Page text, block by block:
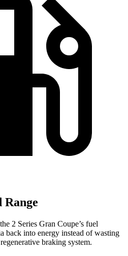
Range
2 Series Gran Coupe’s fuel
back into energy instead of wasting
braking system.